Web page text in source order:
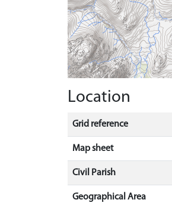
Location
Grid reference
Map sheet
Civil Parish
Geographical Area